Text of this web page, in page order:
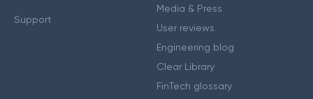
Support
Media & Press
User reviews
Engineering blog
Clear Library
FinTech glossary